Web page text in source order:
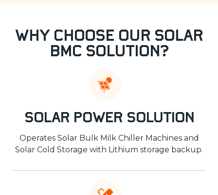
Why Choose Our Solar
BMC Solution?
Solar Power Solution
Operates Solar Bulk Milk Chiller Machines and
Solar Cold Storage with Lithium storage backup.